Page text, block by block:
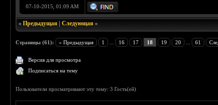
07-10-2015, 01:09 AM
«Предыдущая |Следующая »
Страницы (61): « Предыдущая 1 16 17 18 19 20 61
Версия для просмотра
Подписаться на тему
Пользователи просматривают эту тему: 3 Гость(ей)